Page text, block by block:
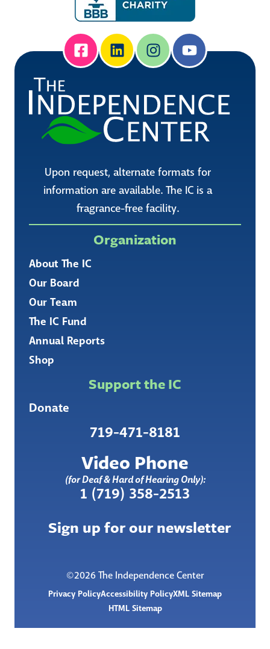
Upon request, alternate formats for
information are available. The IC is a
fragrance-free facility.
Organization
About The IC
Our Board
Our Team
The IC Fund
Annual Reports
Shop
Support the IC
Donate
719-471-8181
Video Phone
(for Deaf & Hard of Hearing Only):
1 (719) 358-2513
Sign up for our newsletter
©2026 The Independence Center
Privacy PolicyAccessibility PolicyXML Sitemap
HTML Sitemap